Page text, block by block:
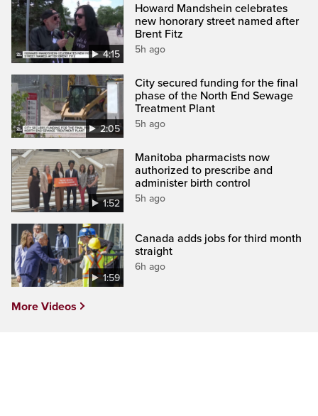
4:15
Howard Mandshein celebrates
new honorary street named after
Brent Fitz
5h ago
2:05
City secured funding for the final
phase of the North End Sewage
Treatment Plant
5h ago
1:52
Manitoba pharmacists now
authorized to prescribe and
administer birth control
5h ago
1:59
Canada adds jobs for third month
straight
6h ago
More Videos